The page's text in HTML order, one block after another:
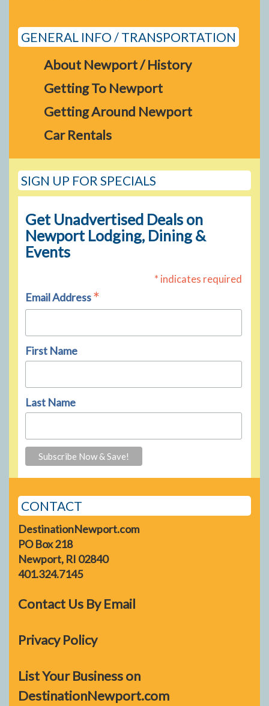
GENERAL INFO / TRANSPORTATION
About Newport / History
Getting To Newport
Getting Around Newport
Car Rentals
SIGN UP FOR SPECIALS
Get Unadvertised Deals on
Newport Lodging, Dining &
Events
* indicates required
Email Address*
First Name
Last Name
CONTACT
DestinationNewport.com
PO Box 218
Newport, RI 02840
401.324.7145
Contact Us By Email
Privacy Policy
List Your Business on
DestinationNewport.com